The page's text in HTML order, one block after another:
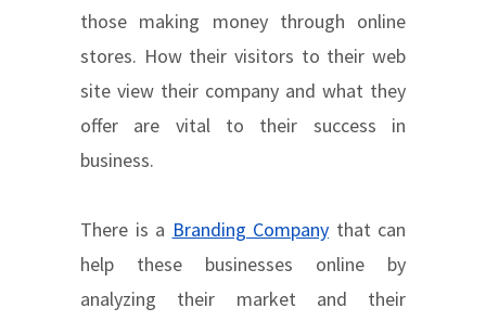
those making money through online
stores. How their visitors to their web
site view their company and what they
offer are vital to their success in
business.
There is a Branding Company that can
help these businesses online by
analyzing their market and their